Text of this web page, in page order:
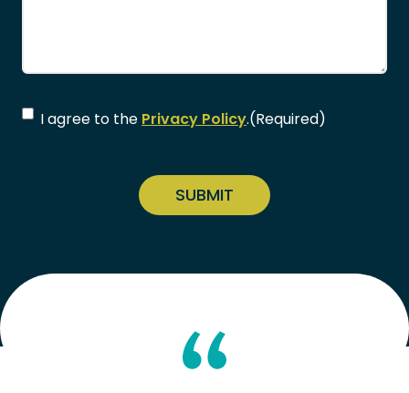
Consent(Required)
I agree to the Privacy Policy.(Required)